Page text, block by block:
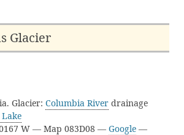
Glacier
Glacier: Columbia River drainage
W — Map 083D08 — Google —